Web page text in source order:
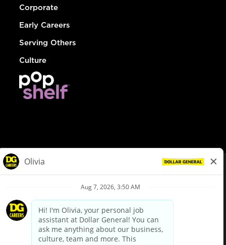
Corporate
Early Careers
Serving Others
Culture
Privacy Policy
Your Privacy Choices
California Employee and Third Party Privacy Policy
Applicant Privacy Notice